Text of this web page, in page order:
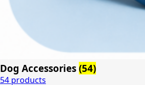
Dog Accessories (54)
54 products